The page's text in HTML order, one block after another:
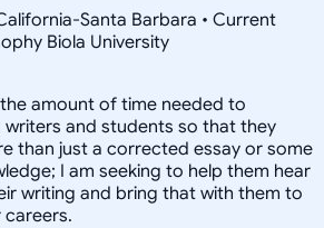
Santa Barbara • Current
Biola University
amount of time needed to
writers and students so that they
than just a corrected essay or some
I am seeking to help them hear
writing and bring that with them to